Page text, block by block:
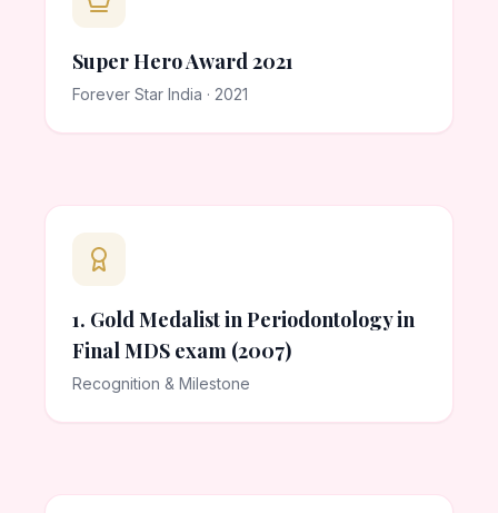
Super Hero Award 2021
Forever Star India · 2021
1. Gold Medalist in Periodontology in
Final MDS exam (2007)
Recognition & Milestone